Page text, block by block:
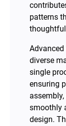
patterns
diverse
single
ensuring
smoothly
design.